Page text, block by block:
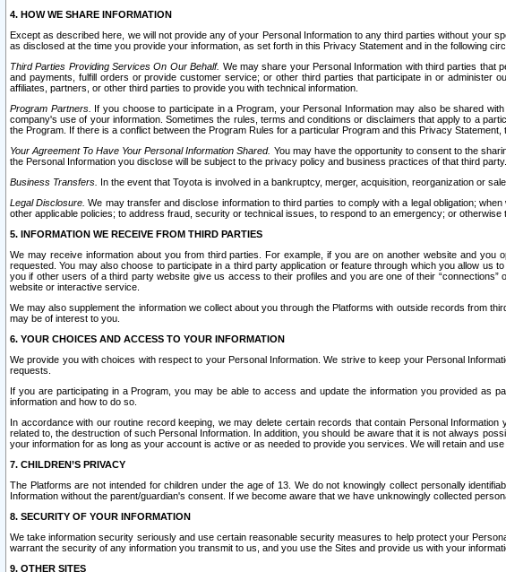
4. HOW WE SHARE INFORMATION
Except as described here, we will not provide any of your Personal Information to any third parties without your
as disclosed at the time you provide your information, as set forth in this Privacy Statement and in the following
Third Parties Providing Services On Our Behalf. We may share your Personal Information with third parties
and payments, fulfill orders or provide customer service; or other third parties that participate in or administer
affiliates, partners, or other third parties to provide you with technical information.
Program Partners. If you choose to participate in a Program, your Personal Information may also be shared
company's use of your information. Sometimes the rules, terms and conditions or disclaimers that apply to a
the Program. If there is a conflict between the Program Rules for a particular Program and this Privacy
Your Agreement To Have Your Personal Information Shared. You may have the opportunity to consent to the
the Personal Information you disclose will be subject to the privacy policy and business practices of that third party.
Business Transfers. In the event that Toyota is involved in a bankruptcy, merger, acquisition, reorganization or
Legal Disclosure. We may transfer and disclose information to third parties to comply with a legal obligation;
other applicable policies; to address fraud, security or technical issues, to respond to an emergency; or
5. INFORMATION WE RECEIVE FROM THIRD PARTIES
We may receive information about you from third parties. For example, if you are on another website and
requested. You may also choose to participate in a third party application or feature through which you allow us
you if other users of a third party website give us access to their profiles and you are one of their
website or interactive service.
We may also supplement the information we collect about you through the Platforms with outside records from
may be of interest to you.
6. YOUR CHOICES AND ACCESS TO YOUR INFORMATION
We provide you with choices with respect to your Personal Information. We strive to keep your Personal
requests.
If you are participating in a Program, you may be able to access and update the information you provided
information and how to do so.
In accordance with our routine record keeping, we may delete certain records that contain Personal
related to, the destruction of such Personal Information. In addition, you should be aware that it is not always
your information for as long as your account is active or as needed to provide you services. We will retain and
7. CHILDREN’S PRIVACY
The Platforms are not intended for children under the age of 13. We do not knowingly collect personally
Information without the parent/guardian's consent. If we become aware that we have unknowingly collected
8. SECURITY OF YOUR INFORMATION
We take information security seriously and use certain reasonable security measures to help protect your
warrant the security of any information you transmit to us, and you use the Sites and provide us with your
9. OTHER SITES